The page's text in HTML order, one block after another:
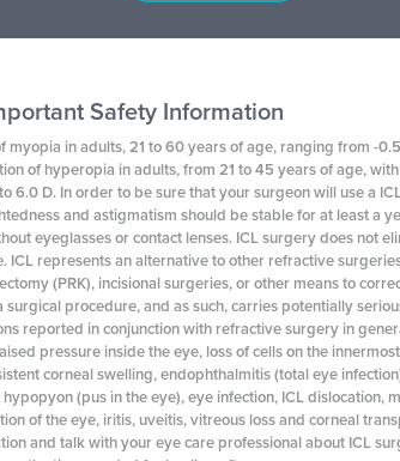
Safety Information
in adults, 21 to 60 years of age, ranging from -
of hyperopia in adults, from 21 to 45 years of age,
6.0 D. In order to be sure that your surgeon will use a
and astigmatism should be stable for at least a
eyeglasses or contact lenses. ICL surgery does not
ICL represents an alternative to other refractive
(PRK), incisional surgeries, or other means to
surgical procedure, and as such, carries potentially
reported in conjunction with refractive surgery in
pressure inside the eye, loss of cells on the
corneal swelling, endophthalmitis (total eye
(pus in the eye), eye infection, ICL dislocation,
of the eye, iritis, uveitis, vitreous loss and corneal
and talk with your eye care professional about ICL